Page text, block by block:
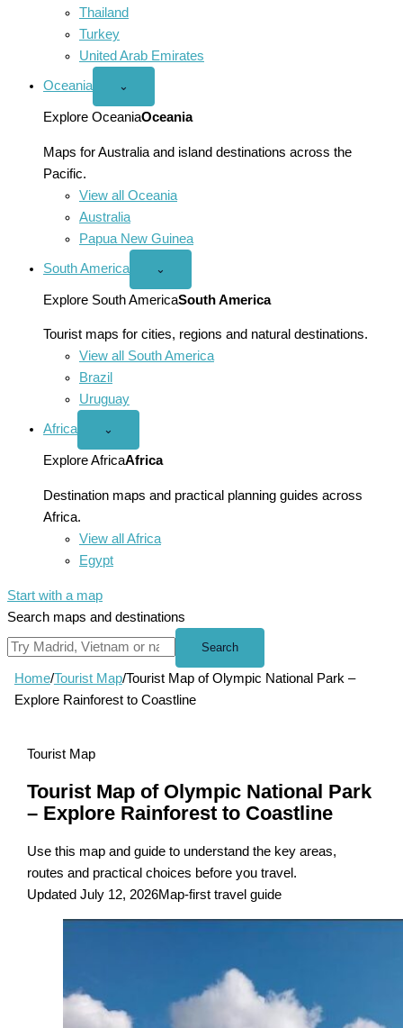
Thailand
Turkey
United Arab Emirates
Oceania
Open
menu
⌄
Explore OceaniaOceania
Maps for Australia and island destinations across the
Pacific.
View all Oceania
Australia
Papua New Guinea
South America
Open
America
menu
⌄
Explore South AmericaSouth America
Tourist maps for cities, regions and natural destinations.
View all South America
Brazil
Uruguay
Africa
Open
menu
⌄
Explore AfricaAfrica
Destination maps and practical planning guides across
Africa.
View all Africa
Egypt
Start with a map
Search maps and destinations
Search
Home/Tourist Map/Tourist Map of Olympic National Park –
Explore Rainforest to Coastline
Tourist Map
Tourist Map of Olympic National Park
– Explore Rainforest to Coastline
Use this map and guide to understand the key areas,
routes and practical choices before you travel.
Updated July 12, 2026Map-first travel guide